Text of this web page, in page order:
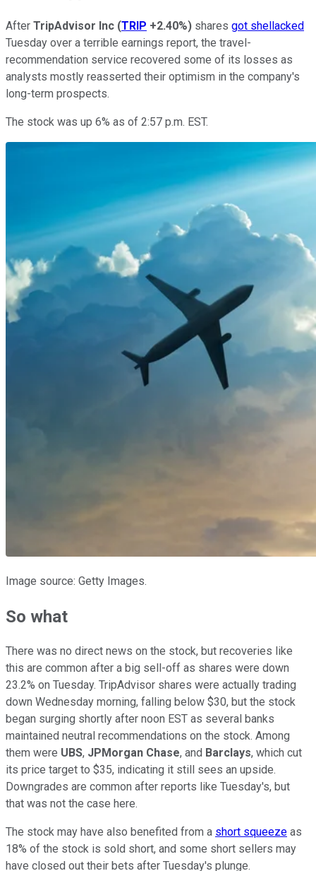
After TripAdvisor Inc (TRIP +2.40%) shares got shellacked
Tuesday over a terrible earnings report, the travel-
recommendation service recovered some of its losses as
analysts mostly reasserted their optimism in the company's
long-term prospects.
The stock was up 6% as of 2:57 p.m. EST.
Image source: Getty Images.
So what
There was no direct news on the stock, but recoveries like
this are common after a big sell-off as shares were down
23.2% on Tuesday. TripAdvisor shares were actually trading
down Wednesday morning, falling below $30, but the stock
began surging shortly after noon EST as several banks
maintained neutral recommendations on the stock. Among
them were UBS, JPMorgan Chase, and Barclays, which cut
its price target to $35, indicating it still sees an upside.
Downgrades are common after reports like Tuesday's, but
that was not the case here.
The stock may have also benefited from a short squeeze as
18% of the stock is sold short, and some short sellers may
have closed out their bets after Tuesday's plunge.